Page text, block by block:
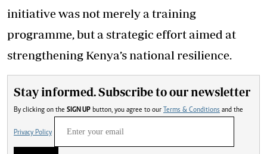
initiative was not merely a training
programme, but a strategic effort aimed at
strengthening Kenya’s national resilience.
Stay informed. Subscribe to our newsletter
By clicking on the SIGN UP button, you agree to our Terms & Conditions and the
Privacy Policy